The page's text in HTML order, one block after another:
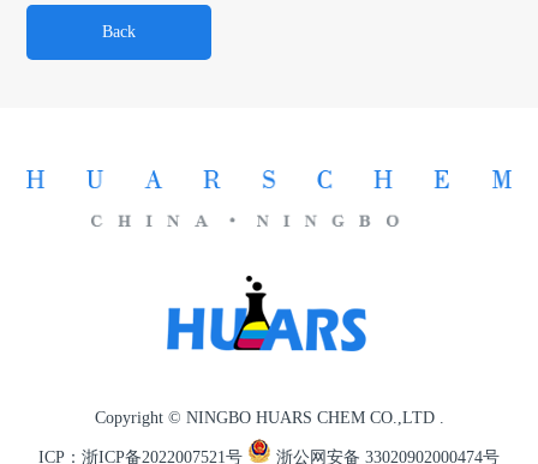
Back
Copyright © NINGBO HUARS CHEM CO.,LTD .
ICP：浙ICP备2022007521号 浙公网安备 33020902000474号